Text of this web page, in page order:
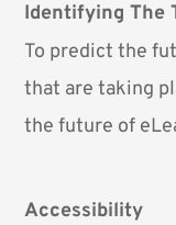
Identifying The
To predict the
that are taking
the future of
Accessibility